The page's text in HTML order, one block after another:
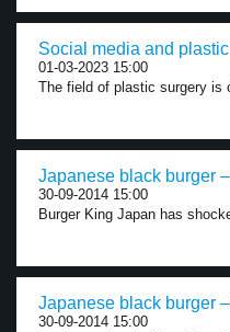
Social media and
01-03-2023 15:00
The field of plastic surgery is
Japanese black burger
30-09-2014 15:00
Burger King Japan has
Japanese black burger
30-09-2014 15:00